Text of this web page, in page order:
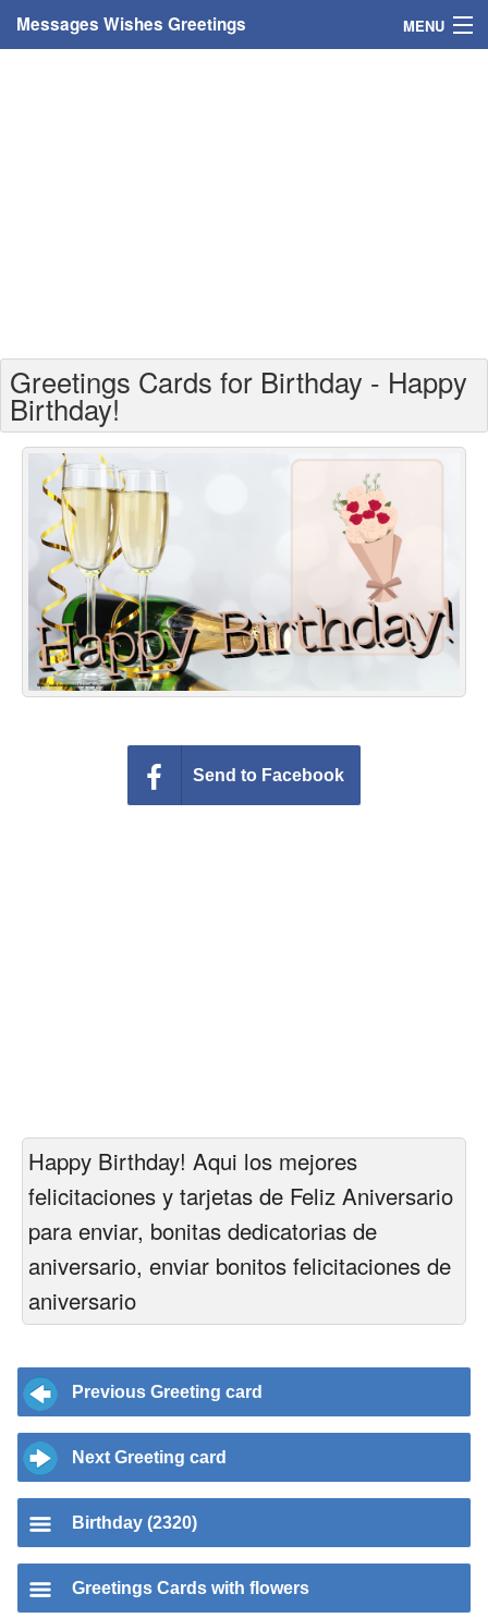
Messages Wishes Greetings MENU
Greetings For Age
Greetings For Weekdays
Everyday Greetings
Animated Greetings
Greetings Cards for Birthday - Happy
Birthday!
Send to Facebook
Happy Birthday! Aqui los mejores
felicitaciones y tarjetas de Feliz Aniversario
para enviar, bonitas dedicatorias de
aniversario, enviar bonitos felicitaciones de
aniversario
Previous Greeting card
Next Greeting card
Birthday (2320)
Greetings Cards with flowers